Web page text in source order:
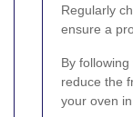
Regularly
ensure a
By
reduce the
your oven